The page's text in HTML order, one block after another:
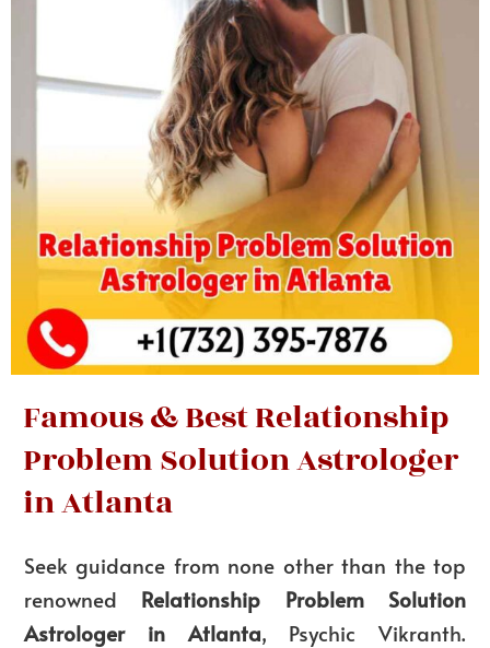
Famous & Best Relationship
Problem Solution Astrologer
in Atlanta
Seek guidance from none other than the top
renowned Relationship Problem Solution
Astrologer in Atlanta, Psychic Vikranth.